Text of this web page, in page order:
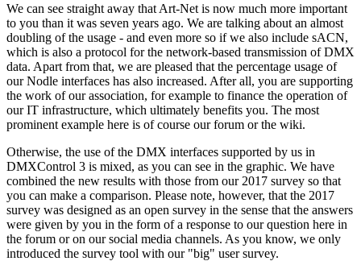
We can see straight away that Art-Net is now much more important
to you than it was seven years ago. We are talking about an almost
doubling of the usage - and even more so if we also include sACN,
which is also a protocol for the network-based transmission of DMX
data. Apart from that, we are pleased that the percentage usage of
our Nodle interfaces has also increased. After all, you are supporting
the work of our association, for example to finance the operation of
our IT infrastructure, which ultimately benefits you. The most
prominent example here is of course our forum or the wiki.
Otherwise, the use of the DMX interfaces supported by us in
DMXControl 3 is mixed, as you can see in the graphic. We have
combined the new results with those from our 2017 survey so that
you can make a comparison. Please note, however, that the 2017
survey was designed as an open survey in the sense that the answers
were given by you in the form of a response to our question here in
the forum or on our social media channels. As you know, we only
introduced the survey tool with our "big" user survey.